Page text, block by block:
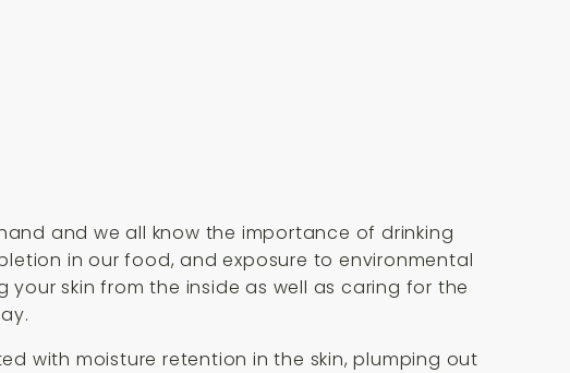
and we all know the importance of drinking
in our food, and exposure to environmental
skin from the inside as well as caring for the
with moisture retention in the skin, plumping out